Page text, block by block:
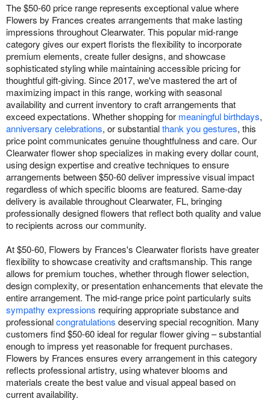
The $50-60 price range represents exceptional value where
Flowers by Frances creates arrangements that make lasting
impressions throughout Clearwater. This popular mid-range
category gives our expert florists the flexibility to incorporate
premium elements, create fuller designs, and showcase
sophisticated styling while maintaining accessible pricing for
thoughtful gift-giving. Since 2017, we've mastered the art of
maximizing impact in this range, working with seasonal
availability and current inventory to craft arrangements that
exceed expectations. Whether shopping for meaningful birthdays,
anniversary celebrations, or substantialthank you gestures, this
price point communicates genuine thoughtfulness and care. Our
Clearwater flower shop specializes in making every dollar count,
using design expertise and creative techniques to ensure
arrangements between $50-60 deliver impressive visual impact
regardless of which specific blooms are featured. Same-day
delivery is available throughout Clearwater, FL, bringing
professionally designed flowers that reflect both quality and value
to recipients across our community.
At $50-60, Flowers by Frances's Clearwater florists have greater
flexibility to showcase creativity and craftsmanship. This range
allows for premium touches, whether through flower selection,
design complexity, or presentation enhancements that elevate the
entire arrangement. The mid-range price point particularly suits
sympathy expressions requiring appropriate substance and
professionalcongratulations deserving special recognition. Many
customers find $50-60 ideal for regular flower giving – substantial
enough to impress yet reasonable for frequent purchases.
Flowers by Frances ensures every arrangement in this category
reflects professional artistry, using whatever blooms and
materials create the best value and visual appeal based on
current availability.